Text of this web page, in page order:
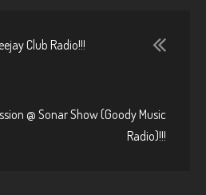
Club Radio!!!
@ Sonar Show (Goody Music
Radio)!!!